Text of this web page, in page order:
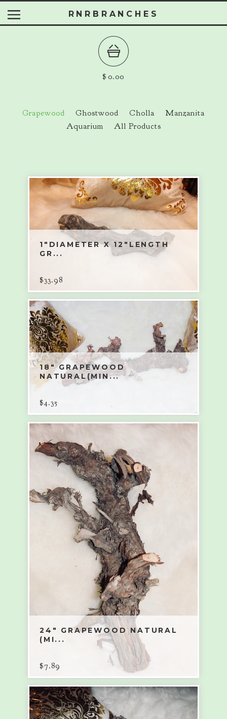
RNRBRANCHES
$ 0.00
Grapewood Ghostwood Cholla
Manzanita
Aquarium
All Products
1"DIAMETER X 12"LENGTH
GR...
$33.98
18" GRAPEWOOD
NATURAL(MIN...
$4.35
24" GRAPEWOOD NATURAL
(MI...
$7.89